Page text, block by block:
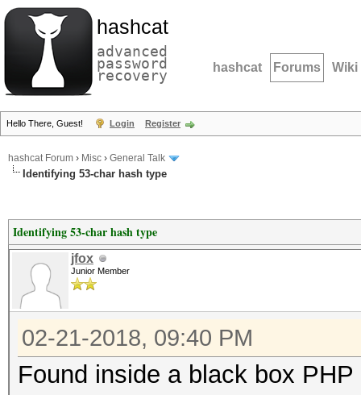
hashcat
advanced
password
recovery hashcat Forums Wiki
Hello There, Guest! Login Register
hashcat Forum › Misc › General Talk
Identifying 53-char hash type
Identifying 53-char hash type
jfox
Junior Member
02-21-2018, 09:40 PM
Found inside a black box